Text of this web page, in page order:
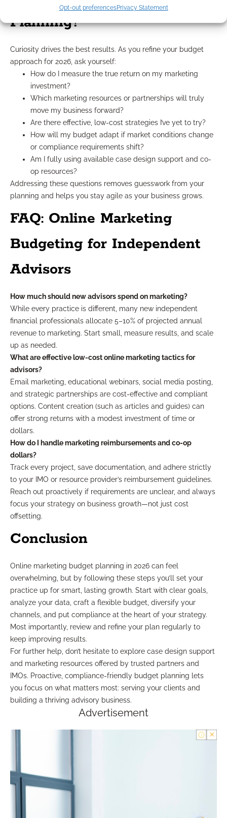
Opt-out preferencesPrivacy Statement
Planning?
Curiosity drives the best results. As you refine your budget
approach for 2026, ask yourself:
How do I measure the true return on my marketing
investment?
Which marketing resources or partnerships will truly
move my business forward?
Are there effective, low-cost strategies I’ve yet to try?
How will my budget adapt if market conditions change
or compliance requirements shift?
Am I fully using available case design support and co-
op resources?
Addressing these questions removes guesswork from your
planning and helps you stay agile as your business grows.
FAQ: Online Marketing
Budgeting for Independent
Advisors
How much should new advisors spend on marketing?
While every practice is different, many new independent
financial professionals allocate 5–10% of projected annual
revenue to marketing. Start small, measure results, and scale
up as needed.
What are effective low-cost online marketing tactics for
advisors?
Email marketing, educational webinars, social media posting,
and strategic partnerships are cost-effective and compliant
options. Content creation (such as articles and guides) can
offer strong returns with a modest investment of time or
dollars.
How do I handle marketing reimbursements and co-op
dollars?
Track every project, save documentation, and adhere strictly
to your IMO or resource provider’s reimbursement guidelines.
Reach out proactively if requirements are unclear, and always
focus your strategy on business growth—not just cost
offsetting.
Conclusion
Online marketing budget planning in 2026 can feel
overwhelming, but by following these steps you’ll set your
practice up for smart, lasting growth. Start with clear goals,
analyze your data, craft a flexible budget, diversify your
channels, and put compliance at the heart of your strategy.
Most importantly, review and refine your plan regularly to
keep improving results.
For further help, don’t hesitate to explore case design support
and marketing resources offered by trusted partners and
IMOs. Proactive, compliance-friendly budget planning lets
you focus on what matters most: serving your clients and
building a thriving advisory business.
Advertisement